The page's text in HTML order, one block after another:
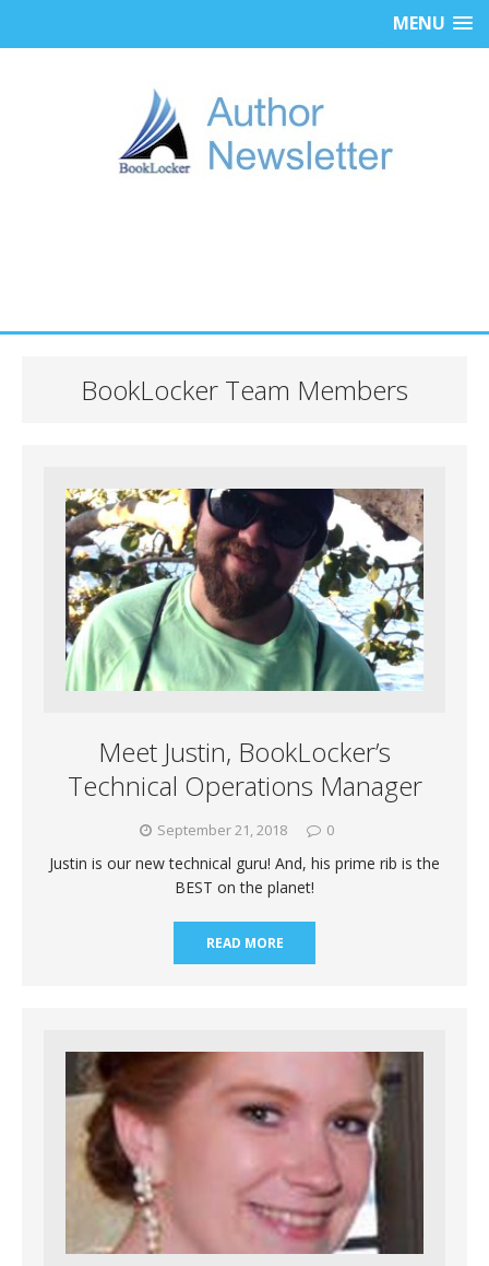
MENU
BookLocker Team Members
Meet Justin, BookLocker’s
Technical Operations Manager
September 21, 2018 0
Justin is our new technical guru! And, his prime rib is the
BEST on the planet!
READ MORE